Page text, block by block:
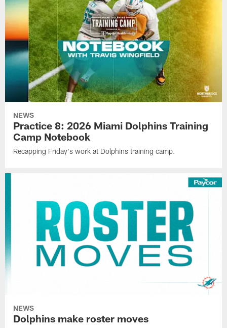
NEWS
Practice 8: 2026 Miami Dolphins Training
Camp Notebook
Recapping Friday's work at Dolphins training camp.
NEWS
Dolphins make roster moves